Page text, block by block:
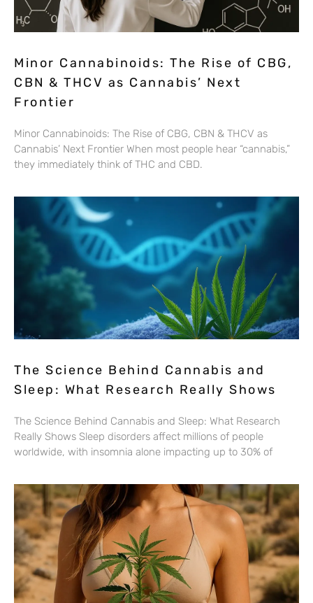
Minor Cannabinoids: The Rise of CBG,
CBN & THCV as Cannabis’ Next
Frontier
Minor Cannabinoids: The Rise of CBG, CBN & THCV as
Cannabis’ Next Frontier When most people hear “cannabis,”
they immediately think of THC and CBD.
The Science Behind Cannabis and
Sleep: What Research Really Shows
The Science Behind Cannabis and Sleep: What Research
Really Shows Sleep disorders affect millions of people
worldwide, with insomnia alone impacting up to 30% of